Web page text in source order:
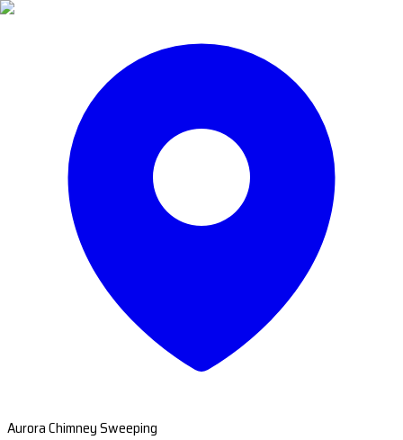
Aurora Chimney Sweeping